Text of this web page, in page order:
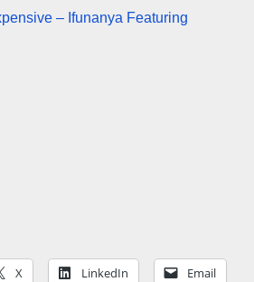
– Ifunanya Featuring
X LinkedIn Email